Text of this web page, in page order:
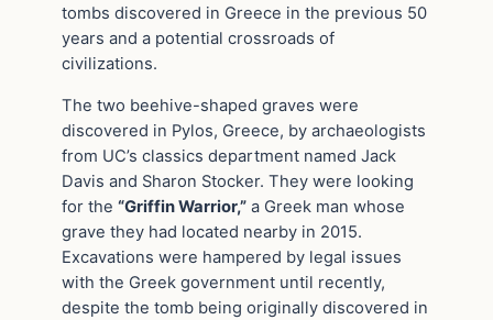
tombs discovered in Greece in the previous 50
years and a potential crossroads of
civilizations.
The two beehive-shaped graves were
discovered in Pylos, Greece, by archaeologists
from UC’s classics department named Jack
Davis and Sharon Stocker. They were looking
for the “Griffin Warrior,” a Greek man whose
grave they had located nearby in 2015.
Excavations were hampered by legal issues
with the Greek government until recently,
despite the tomb being originally discovered in